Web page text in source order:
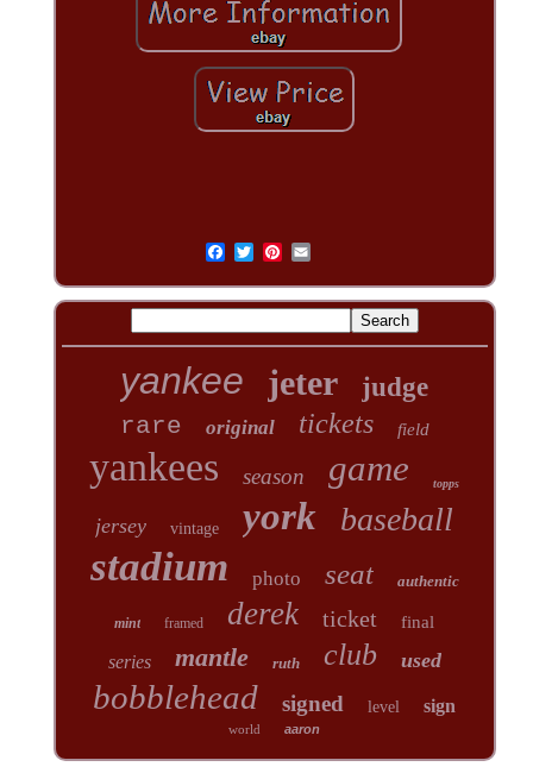
yankee jeter judge
rare original tickets field
yankees season game topps
jersey vintage york baseball
stadium photo seat authentic
mint framed derek ticket final
series mantle ruth club used
bobblehead signed level sign
world aaron